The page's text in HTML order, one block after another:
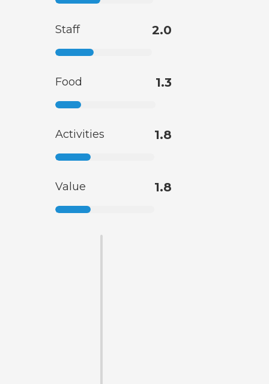
Staff 2.0
Food 1.3
Activities 1.8
Value 1.8